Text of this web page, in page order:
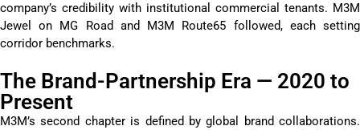
company’s credibility with institutional commercial tenants. M3M
Jewel on MG Road and M3M Route65 followed, each setting
corridor benchmarks.
The Brand-Partnership Era — 2020 to
Present
M3M’s second chapter is defined by global brand collaborations.